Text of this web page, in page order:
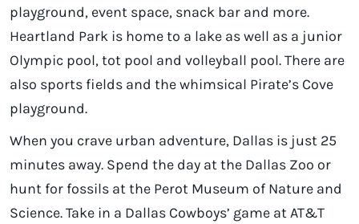
playground, event space, snack bar and more.
Heartland Park is home to a lake as well as a junior
Olympic pool, tot pool and volleyball pool. There are
also sports fields and the whimsical Pirate’s Cove
playground.
When you crave urban adventure, Dallas is just 25
minutes away. Spend the day at the Dallas Zoo or
hunt for fossils at the Perot Museum of Nature and
Science. Take in a Dallas Cowboys’ game at AT&T